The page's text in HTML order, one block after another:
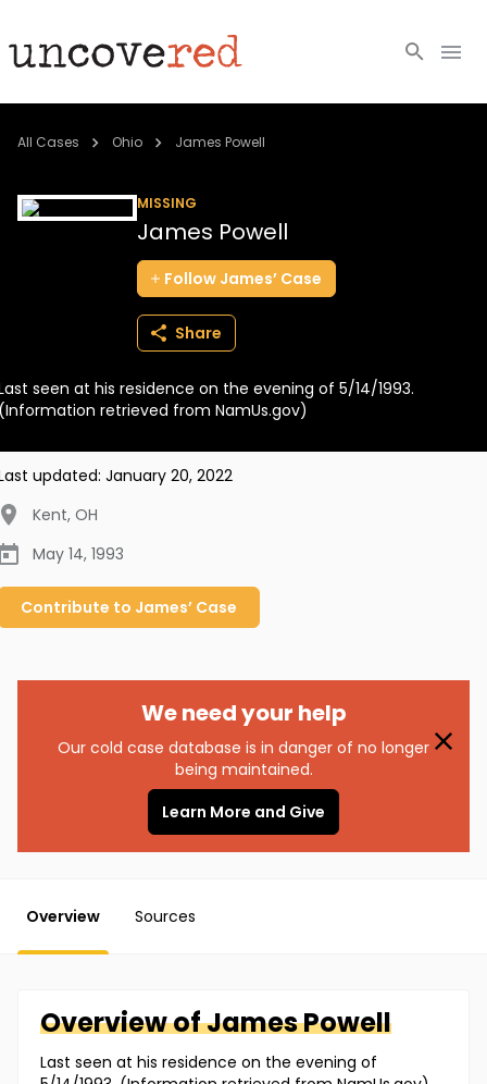
Cold Cases
BECOME A MEMBER
All Cases Ohio James Powell
MISSING
James Powell
Follow James’ Case
Share
seen at his residence on the evening of 5/14/1993.
retrieved from NamUs.gov)
updated: January 20, 2022
Kent, OH
May 14, 1993
Contribute to James’ Case
We need your help
Our cold case database is in danger of no longer
being maintained.
Learn More and Give
Overview Sources
Overview ofJamesPowell
Last seen at his residence on the evening of